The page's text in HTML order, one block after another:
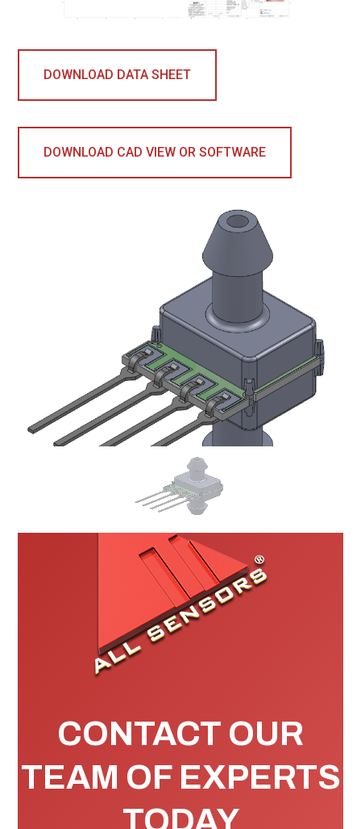
DOWNLOAD DATA SHEET
DOWNLOAD CAD VIEW OR SOFTWARE
CONTACT OUR
TEAM OF EXPERTS
TODAY